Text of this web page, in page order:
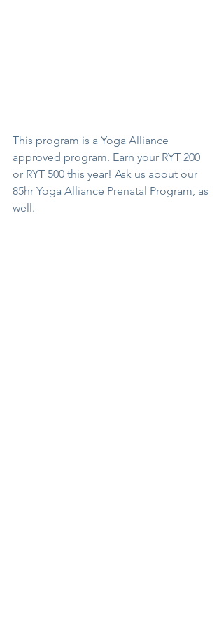
This program is a Yoga Alliance
approved program. Earn your RYT 200
or RYT 500 this year! Ask us about our
85hr Yoga Alliance Prenatal Program, as
well.